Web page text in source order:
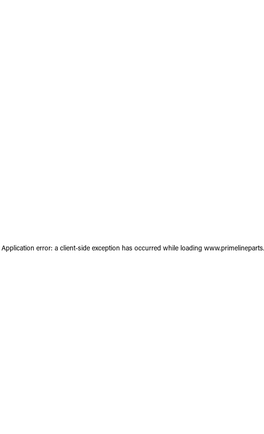
Application error: a client-side exception has occurred while loading